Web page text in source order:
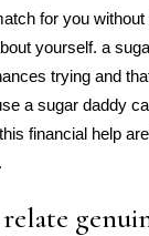
for you without
yourself. a
trying and
a sugar daddy
financial help